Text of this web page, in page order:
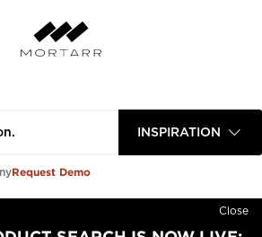
INSPIRATION
Request Demo
Close